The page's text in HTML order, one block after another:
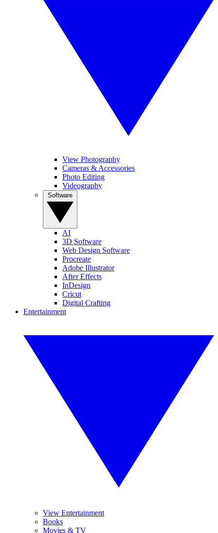
View Photography
Cameras & Accessories
Photo Editing
Videography
AI
3D Software
Web Design Software
Procreate
Adobe Illustrator
After Effects
InDesign
Cricut
Digital Crafting
Entertainment
View Entertainment
Books
Movies & TV